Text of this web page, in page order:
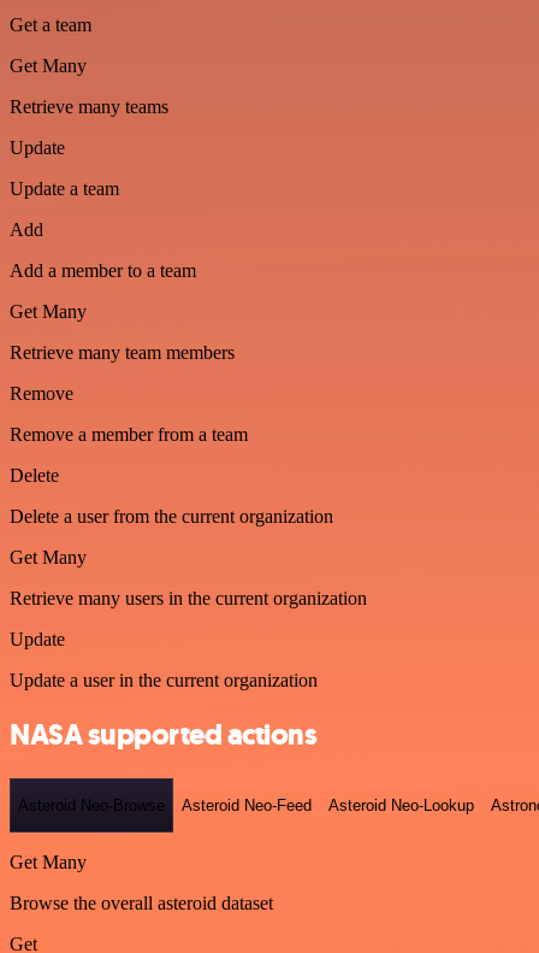
Get a team
Get Many
Retrieve many teams
Update
Update a team
Add
Add a member to a team
Get Many
Retrieve many team members
Remove
Remove a member from a team
Delete
Delete a user from the current organization
Get Many
Retrieve many users in the current organization
Update
Update a user in the current organization
NASA supported actions
Asteroid Neo-Browse Asteroid Neo-Feed Asteroid Neo-Lookup
Get Many
Browse the overall asteroid dataset
Get